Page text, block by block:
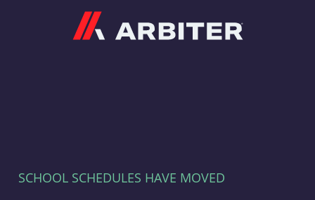
SCHOOL SCHEDULES HAVE MOVED